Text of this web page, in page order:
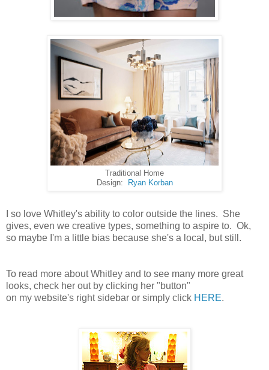
Traditional Home
Design:
Ryan Korban
I so love Whitley's ability to color outside the lines. She
gives, even we creative types, something to aspire to. Ok,
so maybe I'm a little bias because she's a local, but still.
To read more about Whitley and to see many more great
looks, check her out by clicking her "button"
on my website's right sidebar or simply click HERE.